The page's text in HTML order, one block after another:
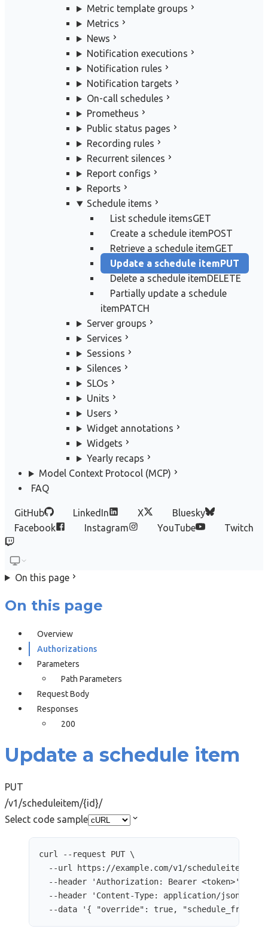
Metric template groups
Metrics
News
Notification executions
Notification rules
Notification targets
On-call schedules
Prometheus
Public status pages
Recording rules
Recurrent silences
Report configs
Reports
Schedule items
List schedule itemsGET
Create a schedule itemPOST
Retrieve a schedule itemGET
Update a schedule itemPUT
Delete a schedule itemDELETE
Partially update a schedule
itemPATCH
Server groups
Services
Sessions
Silences
SLOs
Units
Users
Widget annotations
Widgets
Yearly recaps
Model Context Protocol (MCP)
FAQ
GitHub LinkedIn X
Bluesky
Facebook
Instagram YouTube Twitch
On this page
On this page
Overview
Authorizations
Parameters
Path Parameters
Request Body
Responses
200
Update a schedule item
PUT
/v1/scheduleitem/{id}/
Select code sample
curl --request PUT \
--url
https://example.com/v1/scheduleitem/
--header
'Authorization: Bearer <token>'
--header
' Content-Type: application/json
--data
' { "override": true, "schedule_from":